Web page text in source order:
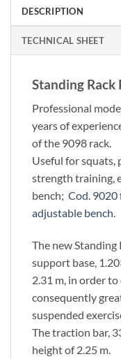
DESCRIPTION
TECHNICAL SHEET
Standing Rack
Professional
years of
of the 9098 rack.
Useful for squats,
strength training,
bench; Cod. 9020
adjustable bench.
The new Standing
support base,
2.31 m, in order
consequently
suspended
The traction bar,
height of 2.25 m.